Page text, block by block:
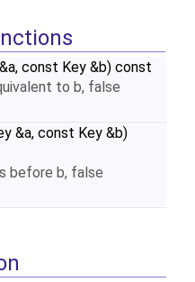
const Key &b) const
to b, false
&a, const Key &b)
before b, false